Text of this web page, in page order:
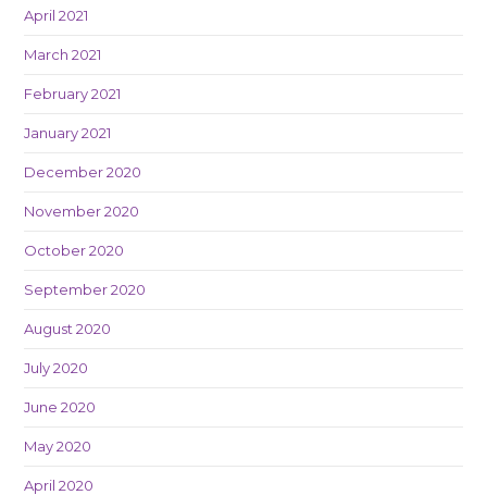
April 2021
March 2021
February 2021
January 2021
December 2020
November 2020
October 2020
September 2020
August 2020
July 2020
June 2020
May 2020
April 2020